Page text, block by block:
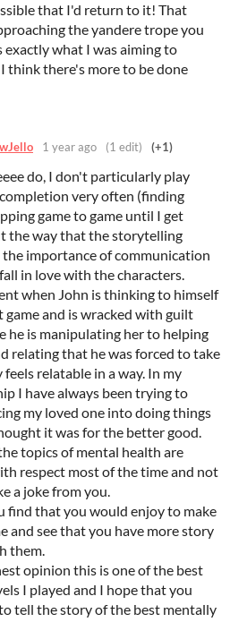
that I'd return to it! That
the yandere trope you
exactly what I was aiming to
think there's more to be done
1 year ago (1 edit) (+1)
do, I don't particularly play
very often (finding
game to game until I get
the way that the storytelling
the importance of communication
in love with the characters.
when John is thinking to himself
game and is wracked with guilt
he is manipulating her to helping
relating that he was forced to take
feels relatable in a way. In my
I have always been trying to
my loved one into doing things
it was for the better good.
topics of mental health are
respect most of the time and not
a joke from you.
find that you would enjoy to make
and see that you have more story
them.
opinion this is one of the best
I played and I hope that you
tell the story of the best mentally